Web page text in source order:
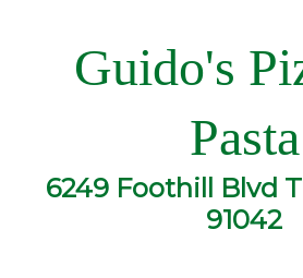
Guido's
Pasta
6249 Foothill Blvd
91042